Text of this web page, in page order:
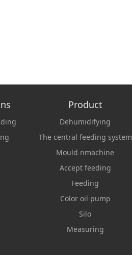
Product
Dehumidifying
The central feeding system
Mould nmachine
Accept feeding
Feeding
Color oil pump
Silo
Measuring